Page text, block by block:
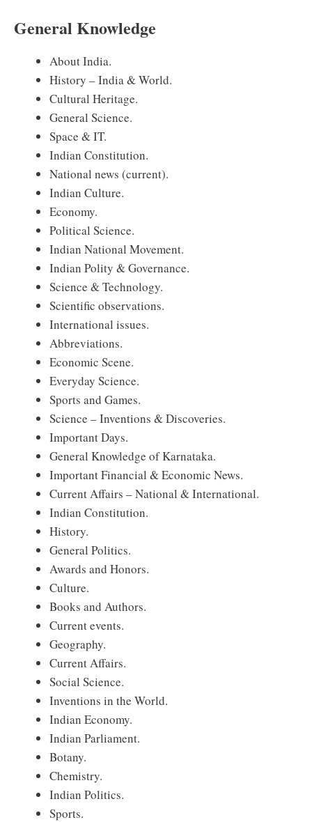
General Knowledge
About India.
History – India & World.
Cultural Heritage.
General Science.
Space & IT.
Indian Constitution.
National news (current).
Indian Culture.
Economy.
Political Science.
Indian National Movement.
Indian Polity & Governance.
Science & Technology.
Scientific observations.
International issues.
Abbreviations.
Economic Scene.
Everyday Science.
Sports and Games.
Science – Inventions & Discoveries.
Important Days.
General Knowledge of Karnataka.
Important Financial & Economic News.
Current Affairs – National & International.
Indian Constitution.
History.
General Politics.
Awards and Honors.
Culture.
Books and Authors.
Current events.
Geography.
Current Affairs.
Social Science.
Inventions in the World.
Indian Economy.
Indian Parliament.
Botany.
Chemistry.
Indian Politics.
Sports.